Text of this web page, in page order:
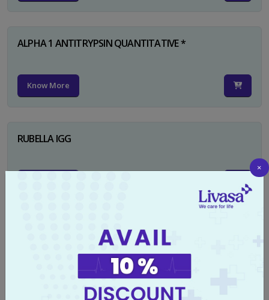
ALPHA 1 ANTITRYPSIN QUANTITATIVE *
Know More
RUBELLA IGG
×